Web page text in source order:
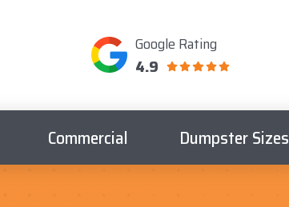
Google Rating
4.9
Commercial Dumpster Sizes